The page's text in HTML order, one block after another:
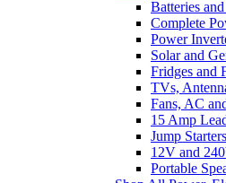
Batteries
Complete
Power
Solar and
Fridges and
TVs,
Fans, AC
15 Amp
Jump Starters
12V and
Portable